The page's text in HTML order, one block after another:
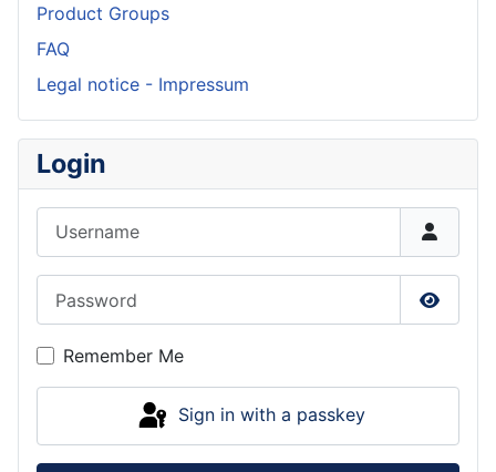
Product Groups
FAQ
Legal notice - Impressum
Login
Show
Remember Me
Sign in with a passkey